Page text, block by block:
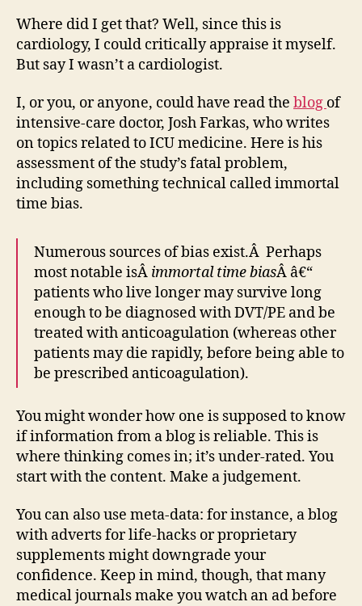
Where did I get that? Well, since this is
cardiology, I could critically appraise it myself.
But say I wasn’t a cardiologist.
I, or you, or anyone, could have read the blog of
intensive-care doctor, Josh Farkas, who writes
on topics related to ICU medicine. Here is his
assessment of the study’s fatal problem,
including something technical called immortal
time bias.
Numerous sources of bias exist.Â Perhaps
most notable isÂ immortal time biasÂ â€“
patients who live longer may survive long
enough to be diagnosed with DVT/PE and be
treated with anticoagulation (whereas other
patients may die rapidly, before being able to
be prescribed anticoagulation).
You might wonder how one is supposed to know
if information from a blog is reliable. This is
where thinking comes in; it’s under-rated. You
start with the content. Make a judgement.
You can also use meta-data: for instance, a blog
with adverts for life-hacks or proprietary
supplements might downgrade your
confidence. Keep in mind, though, that many
medical journals make you watch an ad before